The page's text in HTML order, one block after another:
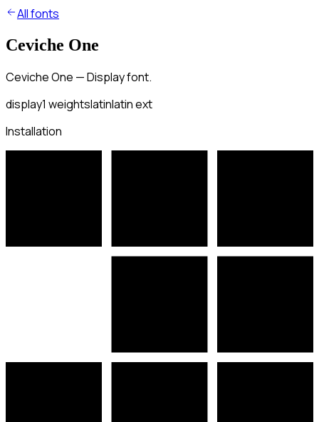
All fonts
Ceviche One
Ceviche One — Display font.
display1 weightslatinlatin ext
Installation